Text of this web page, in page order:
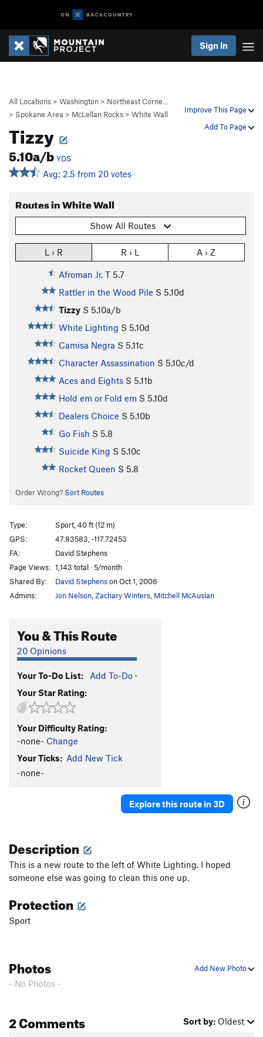
Sign In
Improve This Page
Add To Page
All Locations > Washington > Northeast Corne…
> Spokane Area > McLellan Rocks > White Wall
Tizzy
5.10a/b YDS
Avg: 2.5 from 20 votes
Routes in White Wall
Show All Routes
L › R R › L A › Z
Afroman Jr. T 5.7
Rattler in the Wood Pile S 5.10d
Tizzy S 5.10a/b
White Lighting S 5.10d
Camisa Negra S 5.11c
Character Assassination S 5.10c/d
Aces and Eights S 5.11b
Hold em or Fold em S 5.10d
Dealers Choice S 5.10b
Go Fish S 5.8
Suicide King S 5.10c
Rocket Queen S 5.8
Order Wrong? Sort Routes
Type:
Sport, 40 ft (12 m)
GPS:
47.83583, -117.72453
FA:
David Stephens
Page Views: 1,143 total · 5/month
Shared By:
David Stephenson Oct 1, 2006
Admins:
Jon Nelson Zachary Winters Mitchell McAuslan
You & This Route
20 Opinions
Your To-Do List: Add To-Do ·
Your Star Rating:
Your Difficulty Rating:
-none- Change
Your Ticks: Add New Tick
-none-
Explore this route in 3D
Description
This is a new route to the left of White Lighting. I hoped
someone else was going to clean this one up.
Protection
Sport
Add New Photo
Photos
- No Photos -
2 Comments Sort by: Oldest